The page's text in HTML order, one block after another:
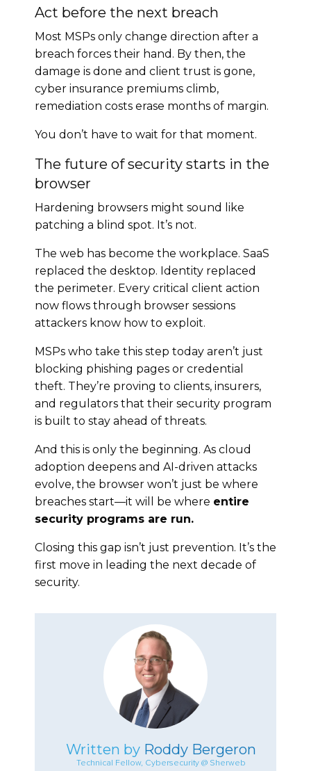
Act before the next breach
Most MSPs only change direction after a
breach forces their hand. By then, the
damage is done and client trust is gone,
cyber insurance premiums climb,
remediation costs erase months of margin.
You don’t have to wait for that moment.
The future of security starts in the
browser
Hardening browsers might sound like
patching a blind spot. It’s not.
The web has become the workplace. SaaS
replaced the desktop. Identity replaced
the perimeter. Every critical client action
now flows through browser sessions
attackers know how to exploit.
MSPs who take this step today aren’t just
blocking phishing pages or credential
theft. They’re proving to clients, insurers,
and regulators that their security program
is built to stay ahead of threats.
And this is only the beginning. As cloud
adoption deepens and AI-driven attacks
evolve, the browser won’t just be where
breaches start—it will be where entire
security programs are run.
Closing this gap isn’t just prevention. It’s the
first move in leading the next decade of
security.
Written by Roddy Bergeron
Technical Fellow, Cybersecurity @ Sherweb